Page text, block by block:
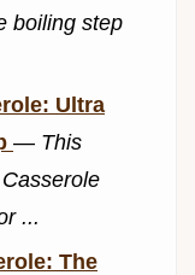
boiling step
Ultra
— This
...
The